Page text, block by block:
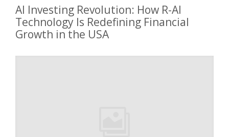
AI Investing Revolution: How R-AI
Technology Is Redefining Financial
Growth in the USA